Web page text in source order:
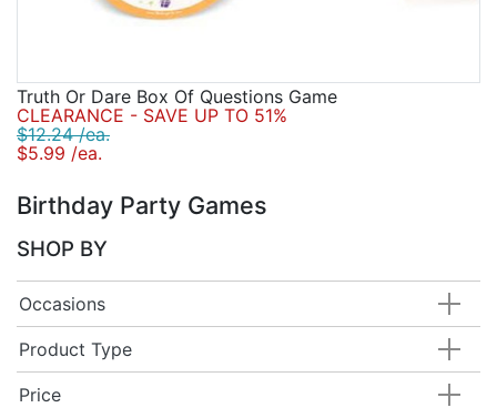
Truth Or Dare Box Of Questions Game
CLEARANCE - SAVE UP TO 51%
$12.24 /ea.
$5.99 /ea.
Birthday Party Games
SHOP BY
Occasions
Product Type
Price